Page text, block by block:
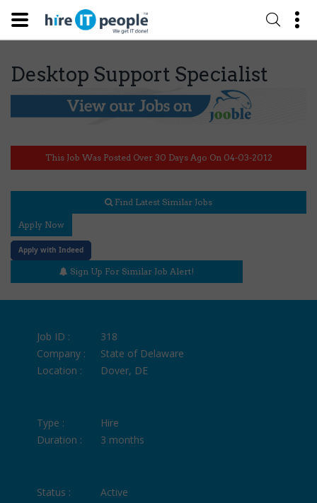
Desktop Support Specialist
This Job Was Posted Over 30 Days Ago On 04-03-2012
Find Latest Similar Jobs
Apply Now
Apply with Indeed
Sign Up For Similar Job Alert!
Job ID :
318
Company :
State of Delaware
Location :
Dover, DE
Type :
Hire
Duration :
3 months
Status :
Active